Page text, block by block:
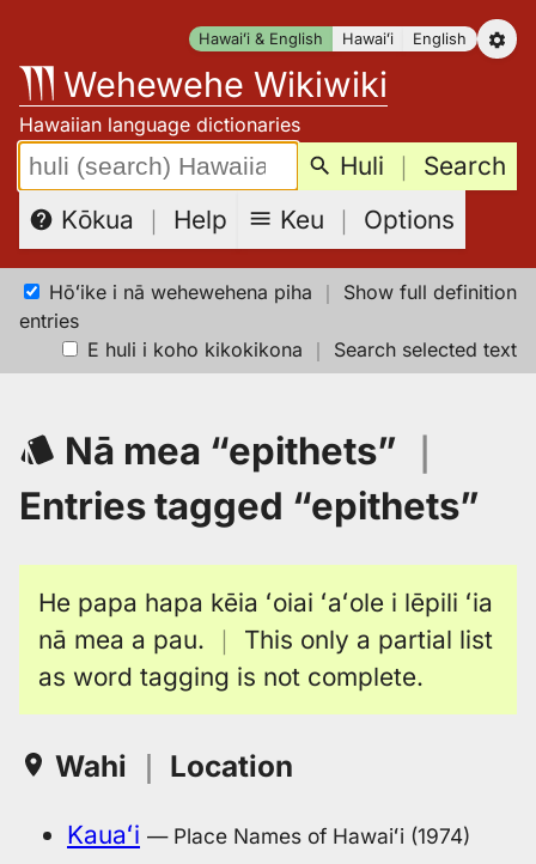
content
Hawaiʻi & English Hawaiʻi English
Wehewehe Wikiwiki
Hawaiian language dictionaries
Search: Huli ｜ Search
Kōkua ｜ Help Keu ｜ Options
Hōʻike i nā wehewehena piha ｜ Show full definition
entries
E huli i koho kikokikona ｜ Search selected text
Nā mea “epithets”
Entries tagged “epithets”
He papa hapa kēia ʻoiai ʻaʻole i lēpili ʻia
nā mea a pau. ｜ This only a partial list
as word tagging is not complete.
Wahi ｜ Location
Kauaʻi — Place Names of Hawaiʻi (1974)